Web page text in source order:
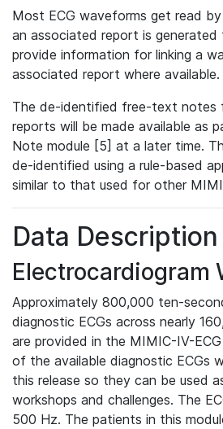
Most ECG waveforms get read
an associated report is generated
provide information for linking a
associated report where available.
The de-identified free-text notes
reports will be made available as
Note module [5] at a later time.
de-identified using a rule-based
similar to that used for other
Data Description
Electrocardiogram
Approximately 800,000 ten-
diagnostic ECGs across nearly
are provided in the MIMIC-IV-
of the available diagnostic ECGs
this release so they can be used
workshops and challenges. The
500 Hz. The patients in this